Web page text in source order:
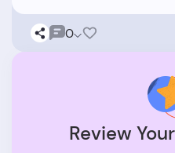
0
Review